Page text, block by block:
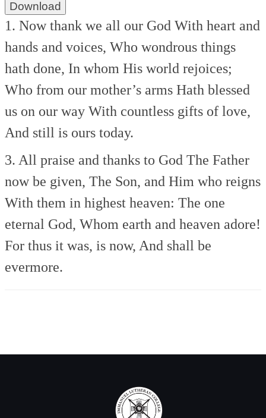
Download
1. Now thank we all our God With heart and
hands and voices, Who wondrous things
hath done, In whom His world rejoices;
Who from our mother’s arms Hath blessed
us on our way With countless gifts of love,
And still is ours today.
3. All praise and thanks to God The Father
now be given, The Son, and Him who reigns
With them in highest heaven: The one
eternal God, Whom earth and heaven adore!
For thus it was, is now, And shall be
evermore.